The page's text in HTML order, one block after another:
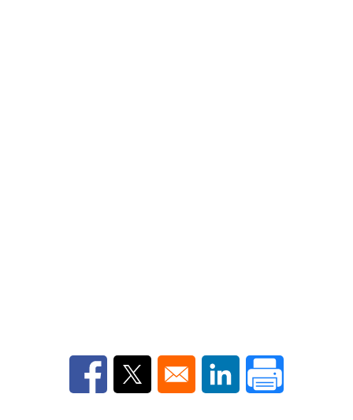
Opens in a new window
Opens in a new window
Opens in a new